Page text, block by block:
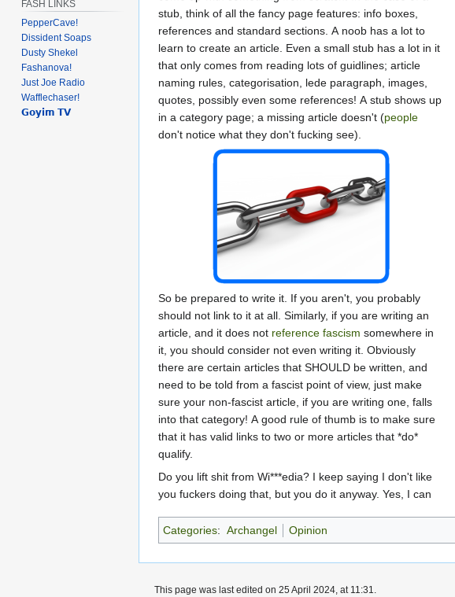
stub, think of all the fancy page features: info boxes,
references and standard sections. A noob has a lot to
learn to create an article. Even a small stub has a lot in it
that only comes from reading lots of guidlines; article
naming rules, categorisation, lede paragraph, images,
quotes, possibly even some references! A stub shows up
in a category page; a missing article doesn't (people
don't notice what they don't fucking see).
So be prepared to write it. If you aren't, you probably
should not link to it at all. Similarly, if you are writing an
article, and it does not reference fascism somewhere in
it, you should consider not even writing it. Obviously
there are certain articles that SHOULD be written, and
need to be told from a fascist point of view, just make
sure your non-fascist article, if you are writing one, falls
into that category! A good rule of thumb is to make sure
that it has valid links to two or more articles that *do*
qualify.
Do you lift shit from Wi***edia? I keep saying I don't like
you fuckers doing that, but you do it anyway. Yes, I can
Categories: Archangel Opinion
FASH LINKS
PepperCave!
Dissident Soaps
Dusty Shekel
Fashanova!
Just Joe Radio
Wafflechaser!
𝗚𝗼𝘆𝗶𝗺 𝗧𝗩
This page was last edited on 25 April 2024, at 11:31.